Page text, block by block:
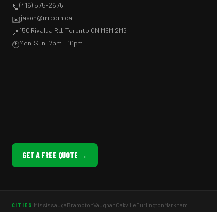
📞(416) 575-2676
✉️jason@mrcorn.ca
📍150 Rivalda Rd, Toronto ON M9M 2M8
🕐Mon–Sun: 7am – 10pm
GET A FREE QUOTE →
CITIES MississaugaBramptonVaughanOakvilleBurlingtonMarkham